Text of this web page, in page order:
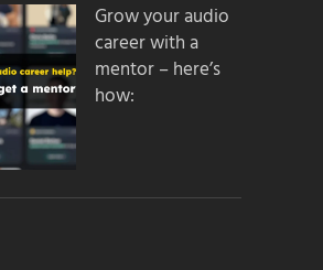
Grow your audio
career with a
mentor – here’s
how: